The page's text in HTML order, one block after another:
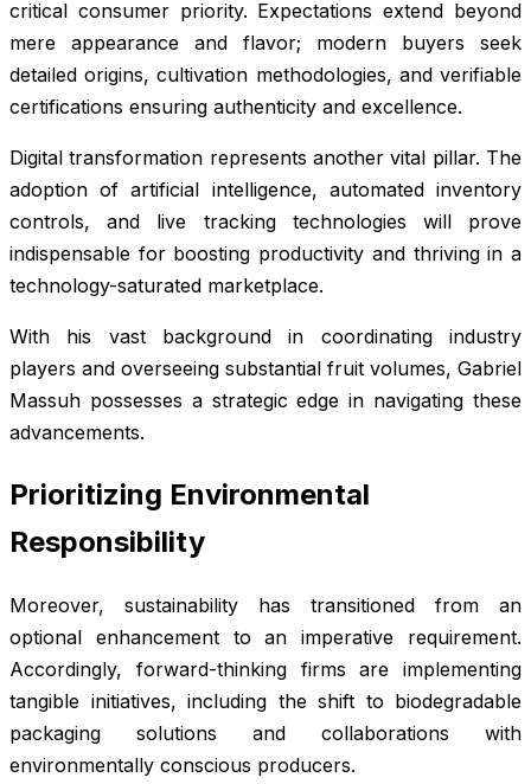
critical consumer priority. Expectations extend beyond
mere appearance and flavor; modern buyers seek
detailed origins, cultivation methodologies, and verifiable
certifications ensuring authenticity and excellence.
Digital transformation represents another vital pillar. The
adoption of artificial intelligence, automated inventory
controls, and live tracking technologies will prove
indispensable for boosting productivity and thriving in a
technology-saturated marketplace.
With his vast background in coordinating industry
players and overseeing substantial fruit volumes, Gabriel
Massuh possesses a strategic edge in navigating these
advancements.
Prioritizing Environmental
Responsibility
Moreover, sustainability has transitioned from an
optional enhancement to an imperative requirement.
Accordingly, forward-thinking firms are implementing
tangible initiatives, including the shift to biodegradable
packaging solutions and collaborations with
environmentally conscious producers.